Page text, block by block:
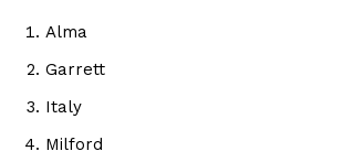
Alma
Garrett
Italy
Milford